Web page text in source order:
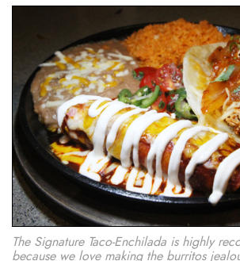
The Signature Taco-Enchilada is highly
because we love making the burritos